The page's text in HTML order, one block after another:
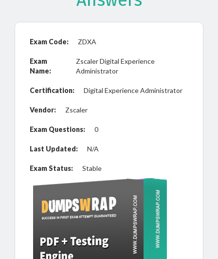
Exam Code: ZDXA
Exam
Name:
Zscaler Digital Experience
Administrator
Certification: Digital Experience Administrator
Vendor: Zscaler
Exam Questions: 0
Last Updated: N/A
Exam Status: Stable